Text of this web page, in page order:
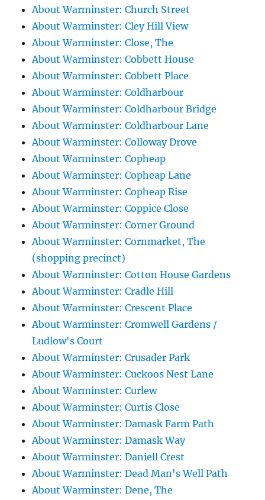
About Warminster: Church Street
About Warminster: Cley Hill View
About Warminster: Close, The
About Warminster: Cobbett House
About Warminster: Cobbett Place
About Warminster: Coldharbour
About Warminster: Coldharbour Bridge
About Warminster: Coldharbour Lane
About Warminster: Colloway Drove
About Warminster: Copheap
About Warminster: Copheap Lane
About Warminster: Copheap Rise
About Warminster: Coppice Close
About Warminster: Corner Ground
About Warminster: Cornmarket, The
(shopping precinct)
About Warminster: Cotton House Gardens
About Warminster: Cradle Hill
About Warminster: Crescent Place
About Warminster: Cromwell Gardens /
Ludlow's Court
About Warminster: Crusader Park
About Warminster: Cuckoos Nest Lane
About Warminster: Curlew
About Warminster: Curtis Close
About Warminster: Damask Farm Path
About Warminster: Damask Way
About Warminster: Daniell Crest
About Warminster: Dead Man's Well Path
About Warminster: Dene, The